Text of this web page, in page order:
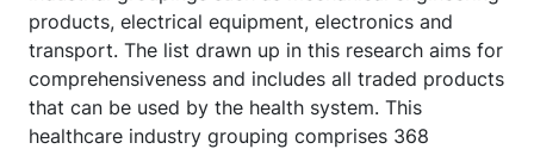
products, electrical equipment, electronics and
transport. The list drawn up in this research aims for
comprehensiveness and includes all traded products
that can be used by the health system. This
healthcare industry grouping comprises 368